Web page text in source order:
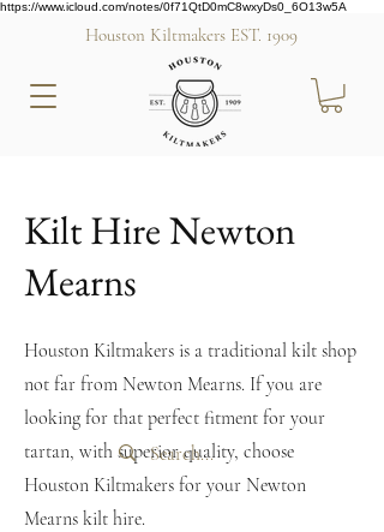
https://www.icloud.com/notes/0f71QtD0mC8wxyDs0_6O13w5A
Houston Kiltmakers EST. 1909
Kilt Hire Newton
Mearns
Houston Kiltmakers is a traditional kilt shop
not far from Newton Mearns. If you are
looking for that perfect fitment for your
tartan, with superior quality, choose
Houston Kiltmakers for your Newton
Mearns kilt hire.